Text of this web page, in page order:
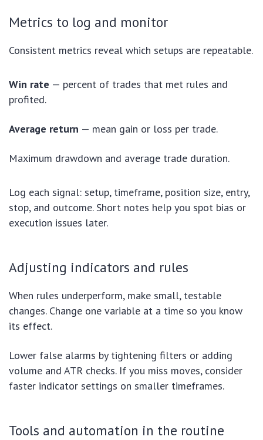
Metrics to log and monitor
Consistent metrics reveal which setups are repeatable.
Win rate — percent of trades that met rules and
profited.
Average return — mean gain or loss per trade.
Maximum drawdown and average trade duration.
Log each signal: setup, timeframe, position size, entry,
stop, and outcome. Short notes help you spot bias or
execution issues later.
Adjusting indicators and rules
When rules underperform, make small, testable
changes. Change one variable at a time so you know
its effect.
Lower false alarms by tightening filters or adding
volume and ATR checks. If you miss moves, consider
faster indicator settings on smaller timeframes.
Tools and automation in the routine